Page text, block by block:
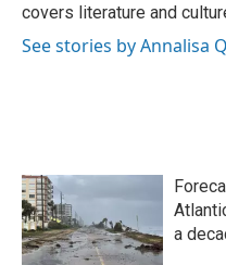
covers literature and
See stories by Annalisa
a